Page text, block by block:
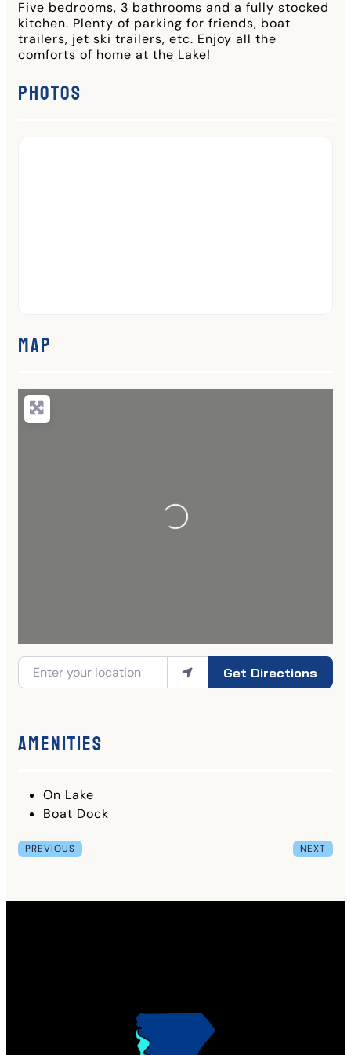
Five bedrooms, 3 bathrooms and a fully stocked
kitchen. Plenty of parking for friends, boat
trailers, jet ski trailers, etc. Enjoy all the
comforts of home at the Lake!
Photos
Map
Get Directions
Amenities
On Lake
Boat Dock
PREVIOUS NEXT